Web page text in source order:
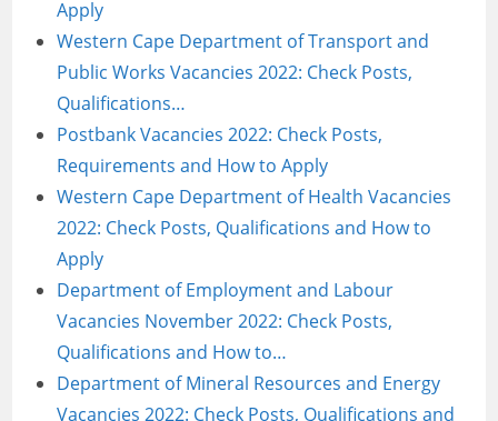
Apply
Western Cape Department of Transport and
Public Works Vacancies 2022: Check Posts,
Qualifications…
Postbank Vacancies 2022: Check Posts,
Requirements and How to Apply
Western Cape Department of Health Vacancies
2022: Check Posts, Qualifications and How to
Apply
Department of Employment and Labour
Vacancies November 2022: Check Posts,
Qualifications and How to…
Department of Mineral Resources and Energy
Vacancies 2022: Check Posts, Qualifications and